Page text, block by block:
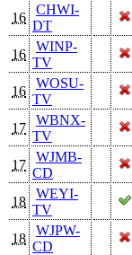
16
CHWI-
DT
16
WINP-
TV
16
WOSU-
TV
17
WBNX-
TV
17
WJMB-
CD
18
WEYI-
TV
18
WJPW-
CD